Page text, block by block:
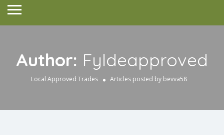
Author: Fyldeapproved
Local Approved Trades Articles posted by bevva58